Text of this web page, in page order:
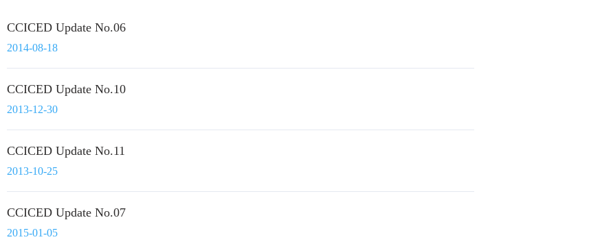
CCICED Update No.06
2014-08-18
CCICED Update No.10
2013-12-30
CCICED Update No.11
2013-10-25
CCICED Update No.07
2015-01-05